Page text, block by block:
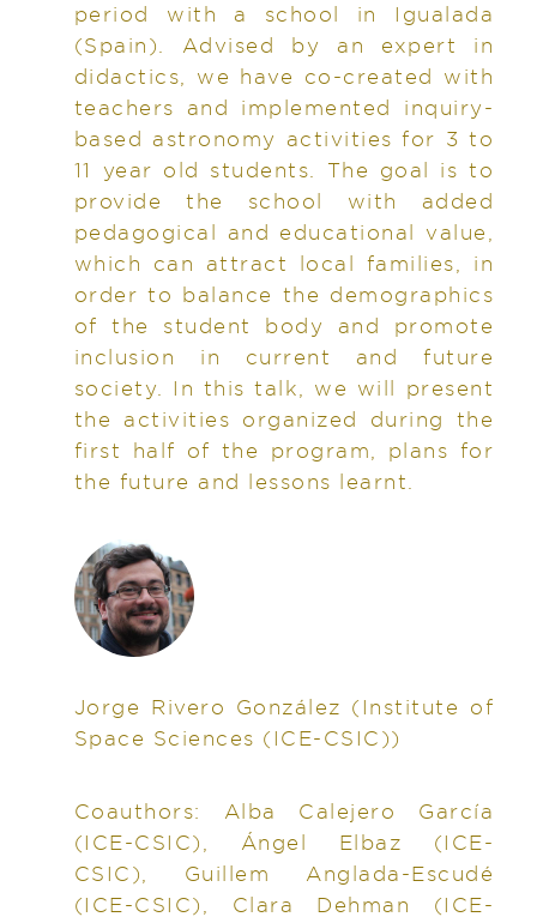
period with a school in Igualada
(Spain). Advised by an expert in
didactics, we have co-created with
teachers and implemented inquiry-
based astronomy activities for 3 to
11 year old students. The goal is to
provide the school with added
pedagogical and educational value,
which can attract local families, in
order to balance the demographics
of the student body and promote
inclusion in current and future
society. In this talk, we will present
the activities organized during the
first half of the program, plans for
the future and lessons learnt.
Jorge Rivero González (Institute of
Space Sciences (ICE-CSIC))
Coauthors:
Alba Calejero García
(ICE-CSIC), Ángel Elbaz (ICE-
CSIC), Guillem Anglada-Escudé
(ICE-CSIC), Clara Dehman (ICE-